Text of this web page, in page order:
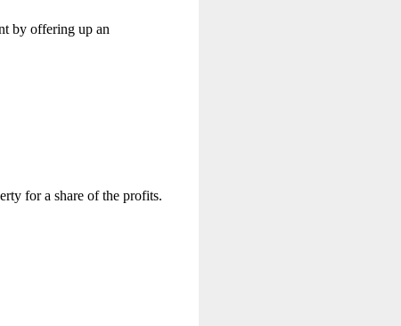
by offering up an
for a share of the profits.